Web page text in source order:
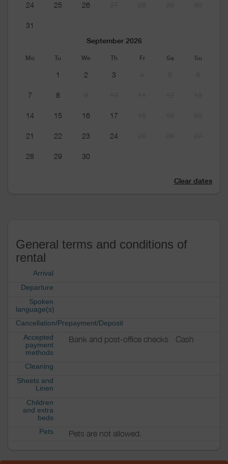
24 25 26
31
September 2026
Mo Tu We Th Fr Sa Su
1 2 3
7 8
14 15 16 17
21 22 23 24
28 29 30
Clear dates
General terms and conditions of
rental
Arrival
Departure
Spoken
language(s)
Cancellation/Prepayment/Deposit
Accepted
payment
methods
Bank and post-office checks Cash
Cleaning
Sheets and
Linen
Children
and extra
beds
Pets
Pets are not allowed.